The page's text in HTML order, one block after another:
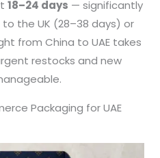
18–24 days — significantly
the UK (28–38 days) or
from China to UAE takes
restocks and new
Packaging for UAE